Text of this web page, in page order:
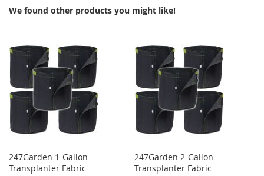
We found other products you might like!
247Garden 1-Gallon
Transplanter Fabric
247Garden 2-Gallon
Transplanter Fabric